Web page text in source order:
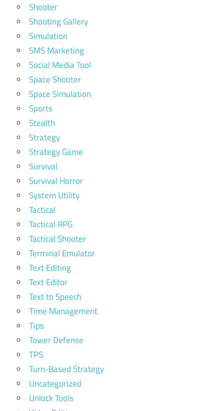
Shooter
Shooting Gallery
Simulation
SMS Marketing
Social Media Tool
Space Shooter
Space Simulation
Sports
Stealth
Strategy
Strategy Game
Survival
Survival Horror
System Utility
Tactical
Tactical RPG
Tactical Shooter
Terminal Emulator
Text Editing
Text Editor
Text to Speech
Time Management
Tips
Tower Defense
TPS
Turn-Based Strategy
Uncategorized
Unlock Tools